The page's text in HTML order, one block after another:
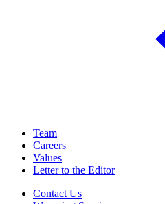
Team
Careers
Values
Letter to the Editor
Contact Us